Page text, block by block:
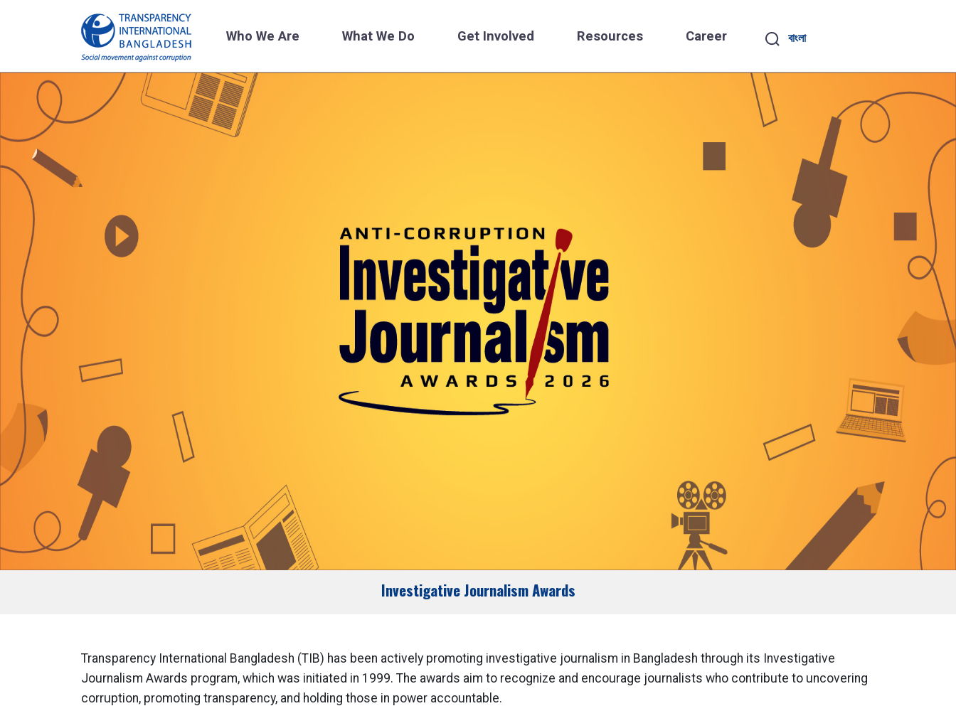
Who We Are What We Do Get Involved Resources Career বাংলা
Investigative Journalism Awards
Transparency International Bangladesh (TIB) has been actively promoting investigative journalism in Bangladesh through its Investigative
Journalism Awards program, which was initiated in 1999. The awards aim to recognize and encourage journalists who contribute to uncovering
corruption, promoting transparency, and holding those in power accountable.